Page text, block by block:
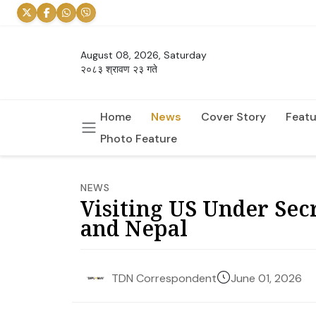
August 08, 2026, Saturday
२०८३ श्रावण २३ गते
Home News Cover Story
Photo Feature
NEWS
Visiting US Under
and Nepal
TDN Correspondent June 01, 2026